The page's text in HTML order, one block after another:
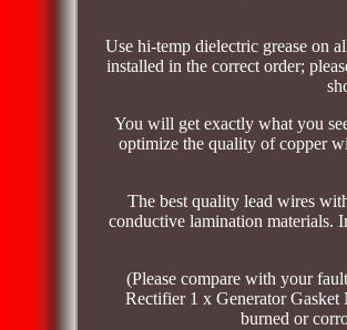
Use hi-temp dielectric grease on
installed in the correct order;
You will get exactly what you
optimize the quality of copper
The best quality lead wires
conductive lamination materials.
(Please compare with your
Rectifier 1 x Generator
burned or